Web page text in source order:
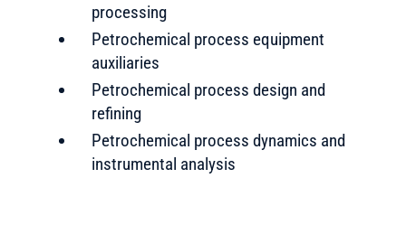
processing
Petrochemical process equipment
auxiliaries
Petrochemical process design and
refining
Petrochemical process dynamics and
instrumental analysis